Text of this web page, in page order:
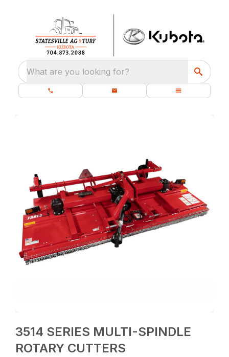
What are you looking for?
3514 SERIES MULTI-SPINDLE
ROTARY CUTTERS